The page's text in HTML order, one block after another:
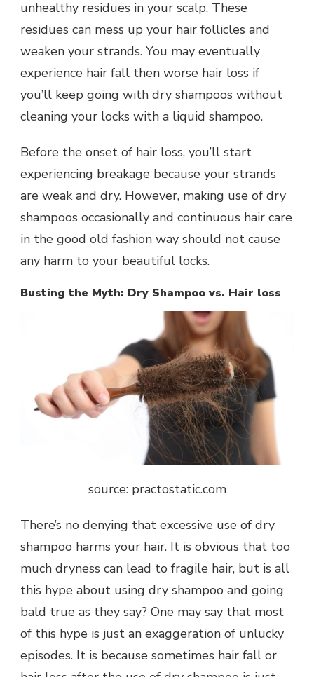
unhealthy residues in your scalp. These
residues can mess up your hair follicles and
weaken your strands. You may eventually
experience hair fall then worse hair loss if
you’ll keep going with dry shampoos without
cleaning your locks with a liquid shampoo.
Before the onset of hair loss, you’ll start
experiencing breakage because your strands
are weak and dry. However, making use of dry
shampoos occasionally and continuous hair care
in the good old fashion way should not cause
any harm to your beautiful locks.
Busting the Myth: Dry Shampoo vs. Hair loss
source: practostatic.com
There’s no denying that excessive use of dry
shampoo harms your hair. It is obvious that too
much dryness can lead to fragile hair, but is all
this hype about using dry shampoo and going
bald true as they say? One may say that most
of this hype is just an exaggeration of unlucky
episodes. It is because sometimes hair fall or